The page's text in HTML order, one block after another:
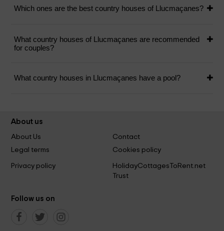
Which ones are the best country houses of Llucmaçanes?
What country houses of Llucmaçanes are recommended
for couples?
What country houses in Llucmaçanes have a pool?
About us
About Us
Contact
Legal terms
Cookies policy
Privacy policy
HolidayCottagesToRent.net
Trust
Follow us on